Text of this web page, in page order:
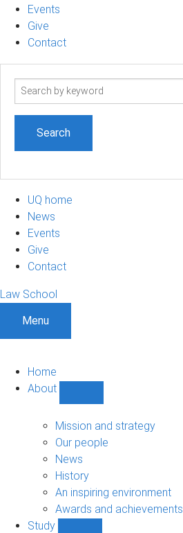
Events
Give
Contact
Search
UQ home
News
Events
Give
Contact
Law School
Menu
Home
About
sub-
navigation
Mission and strategy
Our people
News
History
An inspiring environment
Awards and achievements
Study